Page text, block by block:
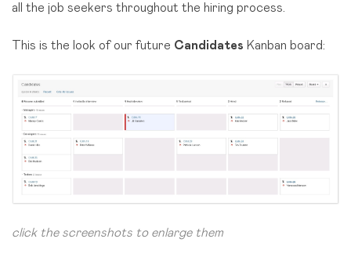
all the job seekers throughout the hiring process.
This is the look of our future Candidates Kanban board:
click the screenshots to enlarge them